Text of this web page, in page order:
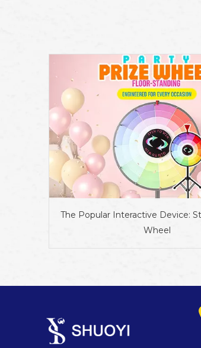
The Popular Interactive Device:
Wheel